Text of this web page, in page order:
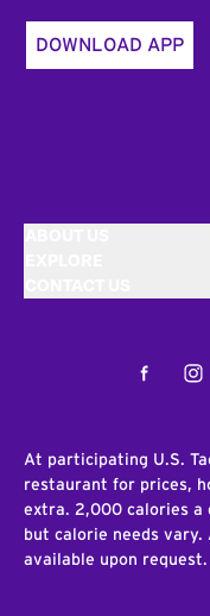
DOWNLOAD APP
Facebook
At participating U.S.
restaurant for prices,
extra. 2,000 calories a
but calorie needs
available upon request.